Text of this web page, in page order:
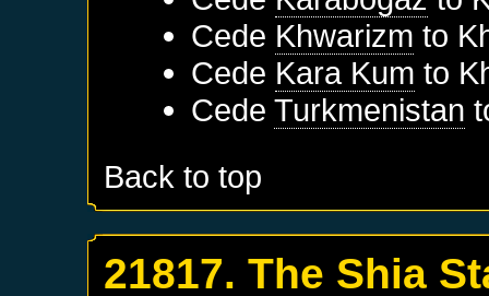
Cede Khwarizm to
Cede Kara Kum to
CedeTurkmenistan
Back to top
21817. The Shia